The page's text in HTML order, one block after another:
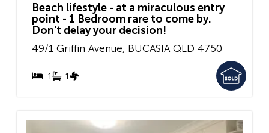
Beach lifestyle - at a miraculous entry
point - 1 Bedroom rare to come by.
Don't delay your decision!
49/1 Griffin Avenue, BUCASIA QLD 4750
1 1